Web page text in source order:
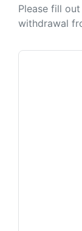
Please fill
withdrawal